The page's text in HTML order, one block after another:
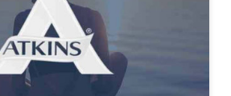
Case Study